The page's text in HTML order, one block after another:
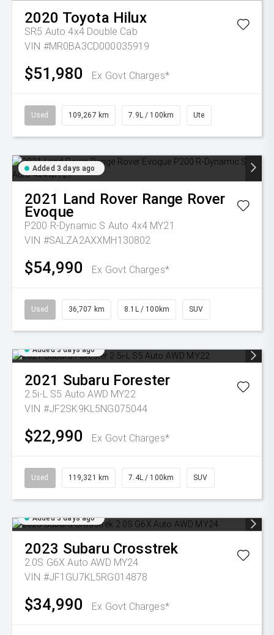
2020 Toyota Hilux
SR5 Auto 4x4 Double Cab
VIN #MR0BA3CD000035919
$51,980 Ex Govt Charges*
Used 109,267 km 7.9L / 100km Ute
Added 3 days ago
2021 Land Rover Range Rover
Evoque
P200 R-Dynamic S Auto 4x4 MY21
VIN #SALZA2AXXMH130802
$54,990 Ex Govt Charges*
Used 36,707 km 8.1L / 100km SUV
Added 3 days ago
2021 Subaru Forester
2.5i-L S5 Auto AWD MY22
VIN #JF2SK9KL5NG075044
$22,990 Ex Govt Charges*
Used 119,321 km 7.4L / 100km SUV
Added 3 days ago
2023 Subaru Crosstrek
2.0S G6X Auto AWD MY24
VIN #JF1GU7KL5RG014878
$34,990 Ex Govt Charges*